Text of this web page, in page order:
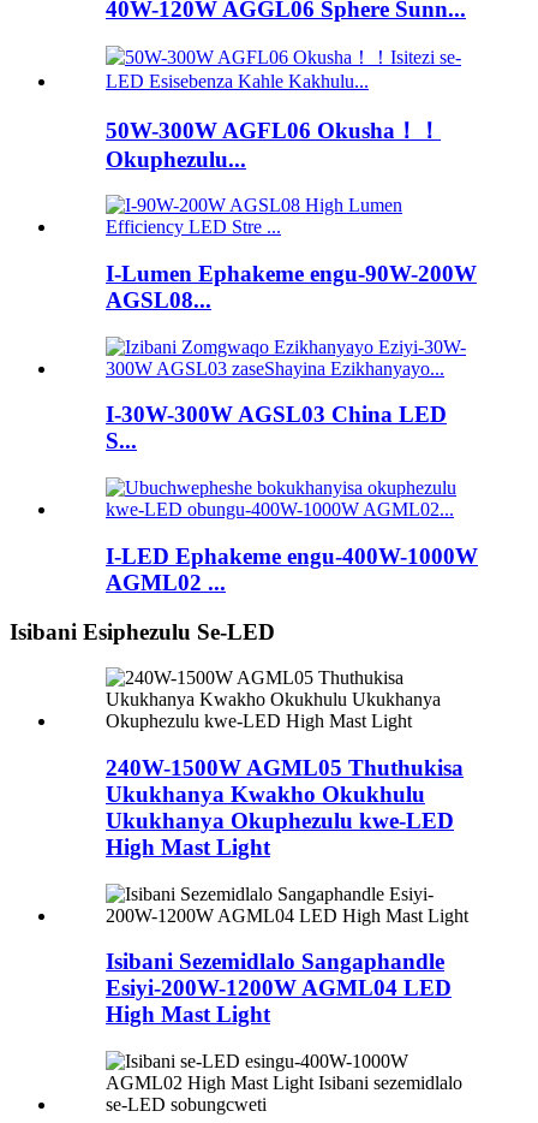
40W-120W AGGL06 Sphere Sunn...
50W-300W AGFL06 Okusha！！
Okuphezulu...
I-Lumen Ephakeme engu-90W-200W
AGSL08...
I-30W-300W AGSL03 China LED
S...
I-LED Ephakeme engu-400W-1000W
AGML02 ...
Isibani Esiphezulu Se-LED
240W-1500W AGML05 Thuthukisa
Ukukhanya Kwakho Okukhulu
Ukukhanya Okuphezulu kwe-LED
High Mast Light
Isibani Sezemidlalo Sangaphandle
Esiyi-200W-1200W AGML04 LED
High Mast Light